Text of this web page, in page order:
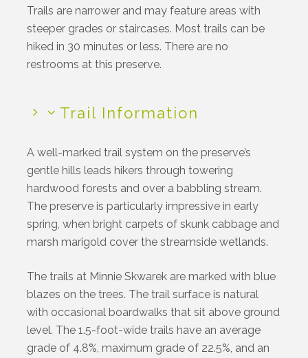
Trails are narrower and may feature areas with
steeper grades or staircases. Most trails can be
hiked in 30 minutes or less. There are no
restrooms at this preserve.
Trail Information
A well-marked trail system on the preserve’s
gentle hills leads hikers through towering
hardwood forests and over a babbling stream.
The preserve is particularly impressive in early
spring, when bright carpets of skunk cabbage and
marsh marigold cover the streamside wetlands.
The trails at Minnie Skwarek are marked with blue
blazes on the trees. The trail surface is natural
with occasional boardwalks that sit above ground
level. The 1.5-foot-wide trails have an average
grade of 4.8%, maximum grade of 22.5%, and an